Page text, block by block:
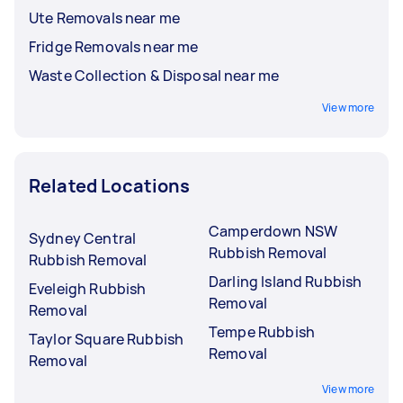
Ute Removals near me
Fridge Removals near me
Waste Collection & Disposal near me
View more
Related Locations
Sydney Central
Rubbish Removal
Eveleigh Rubbish
Removal
Taylor Square Rubbish
Removal
Camperdown NSW
Rubbish Removal
Darling Island Rubbish
Removal
Tempe Rubbish
Removal
View more